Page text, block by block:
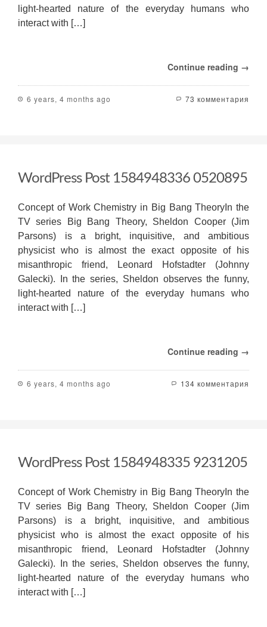
light-hearted nature of the everyday humans who
interact with […]
Continue reading →
6 years, 4 months ago 73 комментария
WordPress Post 1584948336 0520895
Concept of Work Chemistry in Big Bang TheoryIn the
TV series Big Bang Theory, Sheldon Cooper (Jim
Parsons) is a bright, inquisitive, and ambitious
physicist who is almost the exact opposite of his
misanthropic friend, Leonard Hofstadter (Johnny
Galecki). In the series, Sheldon observes the funny,
light-hearted nature of the everyday humans who
interact with […]
Continue reading →
6 years, 4 months ago 134 комментария
WordPress Post 1584948335 9231205
Concept of Work Chemistry in Big Bang TheoryIn the
TV series Big Bang Theory, Sheldon Cooper (Jim
Parsons) is a bright, inquisitive, and ambitious
physicist who is almost the exact opposite of his
misanthropic friend, Leonard Hofstadter (Johnny
Galecki). In the series, Sheldon observes the funny,
light-hearted nature of the everyday humans who
interact with […]